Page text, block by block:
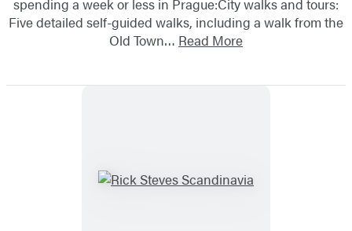
spending a week or less in Prague:City walks and tours:
Five detailed self-guided walks, including a walk from the
Old Town… Read More